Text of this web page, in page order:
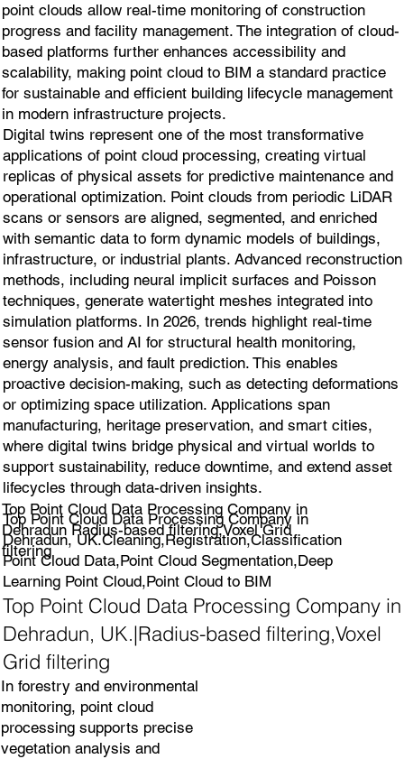
point clouds allow real-time monitoring of construction
progress and facility management. The integration of cloud-
based platforms further enhances accessibility and
scalability, making point cloud to BIM a standard practice
for sustainable and efficient building lifecycle management
in modern infrastructure projects.
Digital twins represent one of the most transformative
applications of point cloud processing, creating virtual
replicas of physical assets for predictive maintenance and
operational optimization. Point clouds from periodic LiDAR
scans or sensors are aligned, segmented, and enriched
with semantic data to form dynamic models of buildings,
infrastructure, or industrial plants. Advanced reconstruction
methods, including neural implicit surfaces and Poisson
techniques, generate watertight meshes integrated into
simulation platforms. In 2026, trends highlight real-time
sensor fusion and AI for structural health monitoring,
energy analysis, and fault prediction. This enables
proactive decision-making, such as detecting deformations
or optimizing space utilization. Applications span
manufacturing, heritage preservation, and smart cities,
where digital twins bridge physical and virtual worlds to
support sustainability, reduce downtime, and extend asset
lifecycles through data-driven insights.
Top Point Cloud Data Processing Company in
Dehradun Radius-based filtering,Voxel Grid
filtering
Top Point Cloud Data Processing Company in
Dehradun, UK.Cleaning,Registration,Classification
Point Cloud Data,Point Cloud Segmentation,Deep
Learning Point Cloud,Point Cloud to BIM
Top Point Cloud Data Processing Company in
Dehradun, UK.|Radius-based filtering,Voxel
Grid filtering
In forestry and environmental
monitoring, point cloud
processing supports precise
vegetation analysis and